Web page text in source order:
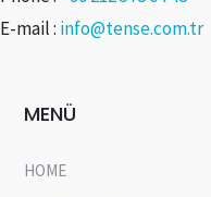
E-mail : info@tense.com.tr
MENÜ
HOME